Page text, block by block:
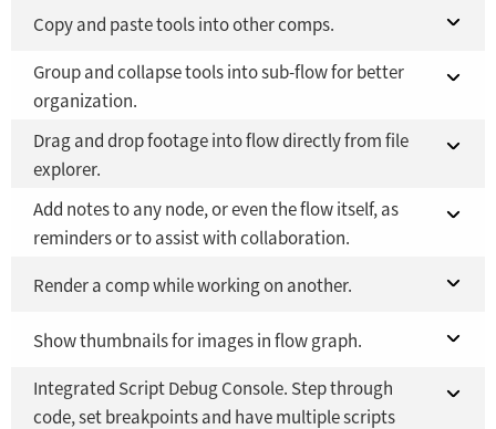
Fusion Studio 21 - RMB 2,500 YES
Fusion 21 in DaVinci Resolve Studio 21 YES
Fusion Studio 21 - RMB 2,500 YES
Copy and paste tools into other comps.
Fusion 21 in DaVinci Resolve Studio 21 YES
Fusion Studio 21 - RMB 2,500
Group and collapse tools into sub-flow for better
organization.
Fusion 21 in DaVinci Resolve Studio 21
YES
Fusion Studio 21 - RMB 2,500
Drag and drop footage into flow directly from file
explorer.
Fusion 21 in DaVinci Resolve Studio 21
YES
Add notes to any node, or even the flow itself, as
reminders or to assist with collaboration.
Fusion 21 in DaVinci Resolve Studio 21
YES
Fusion Studio 21 - RMB 2,500 YES
Render a comp while working on another.
Fusion 21 in DaVinci Resolve Studio 21 NO
Fusion Studio 21 - RMB 2,500 YES
Show thumbnails for images in flow graph.
Fusion 21 in DaVinci Resolve Studio 21 YES
Integrated Script Debug Console. Step through
code, set breakpoints and have multiple scripts